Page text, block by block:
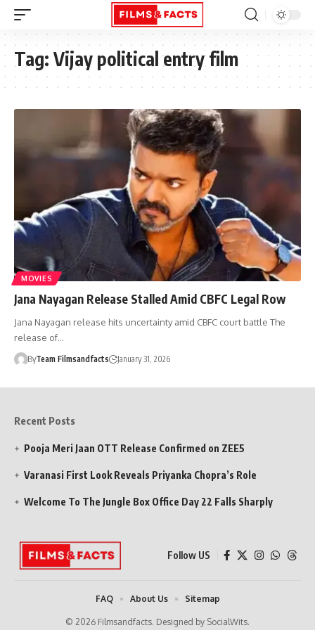
Tag: Vijay political entry film
MOVIES
Jana Nayagan Release Stalled Amid CBFC Legal Row
Jana Nayagan release hits uncertainty amid CBFC court battle The
release of…
ByTeam Filmsandfacts January 31, 2026
Recent Posts
Pooja Meri Jaan OTT Release Confirmed on ZEE5
Varanasi First Look Reveals Priyanka Chopra’s Role
Welcome To The Jungle Box Office Day 22 Falls Sharply
Follow US
© 2026 Filmsandfacts. Designed by SocialWits.
FAQ About Us Sitemap